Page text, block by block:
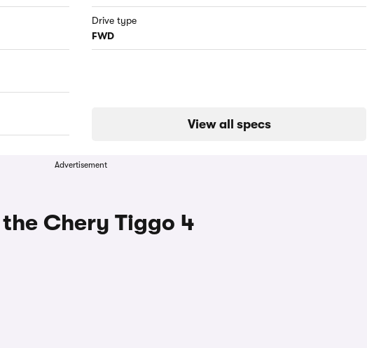
Drive type
FWD
View all specs
Advertisement
Chery Tiggo 4